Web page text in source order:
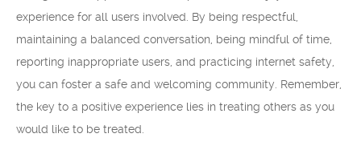
experience for all users involved. By being respectful,
maintaining a balanced conversation, being mindful of time,
reporting inappropriate users, and practicing internet safety,
you can foster a safe and welcoming community. Remember,
the key to a positive experience lies in treating others as you
would like to be treated.